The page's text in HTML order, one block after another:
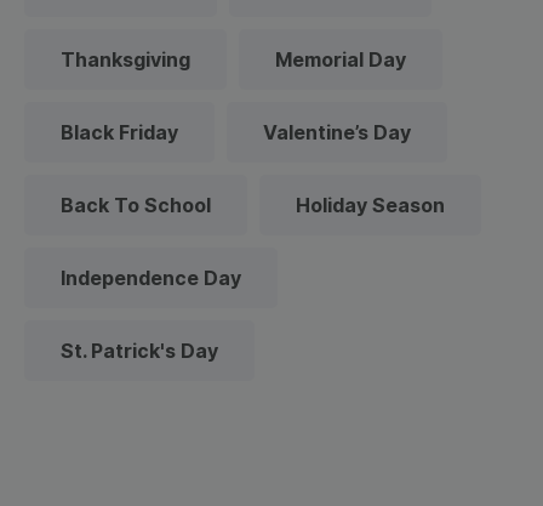
Thanksgiving Memorial Day
Black Friday Valentine’s Day
Back To School Holiday Season
Independence Day
St. Patrick's Day